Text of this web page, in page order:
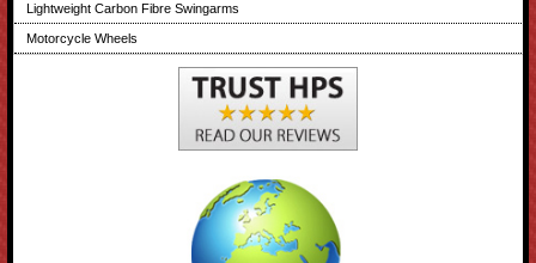
Lightweight Carbon Fibre Swingarms
Motorcycle Wheels